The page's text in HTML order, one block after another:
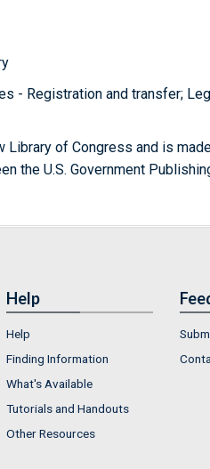
- Registration and transfer;
of Congress and is
the U.S. Government
Help
Help
Finding Information
What's Available
Tutorials and Handouts
Other Resources